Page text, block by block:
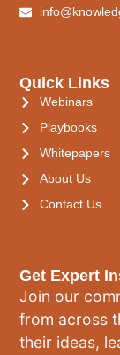
Get Expert
Join our
from across
their ideas,
Quick Links
Webinars
Playbooks
Whitepapers
About Us
Contact Us